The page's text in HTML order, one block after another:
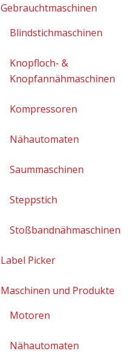
Gebrauchtmaschinen
Blindstichmaschinen
Knopfloch- &
Knopfannähmaschinen
Kompressoren
Nähautomaten
Saummaschinen
Steppstich
Stoßbandnähmaschinen
Label Picker
Maschinen und Produkte
Motoren
Nähautomaten